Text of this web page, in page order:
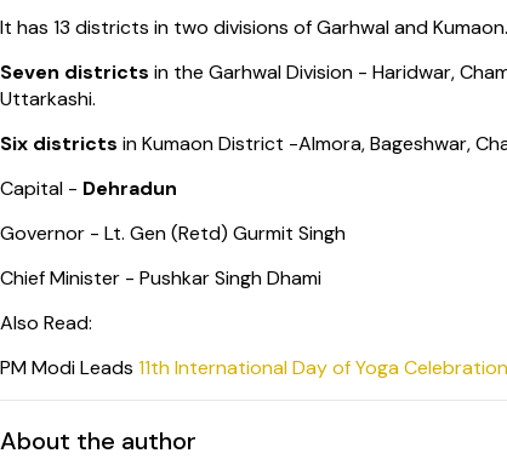
It has 13 districts in two divisions of Garhwal and Kumaon.
Seven districts in the Garhwal Division - Haridwar,
Uttarkashi.
Six districts in Kumaon District -Almora, Bageshwar,
Capital - Dehradun
Governor - Lt. Gen (Retd) Gurmit Singh
Chief Minister - Pushkar Singh Dhami
Also Read:
PM Modi Leads 11th International Day of Yoga
About the author